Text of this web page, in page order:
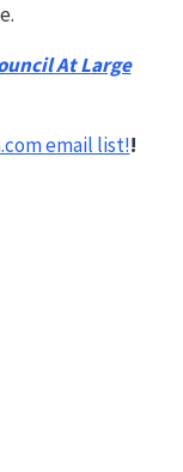
At Large
email list!!